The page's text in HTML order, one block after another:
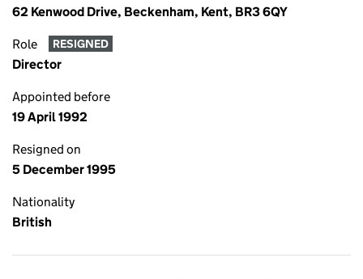
62 Kenwood Drive, Beckenham, Kent, BR3 6QY
Role RESIGNED
Director
Appointed before
19 April 1992
Resigned on
5 December 1995
Nationality
British